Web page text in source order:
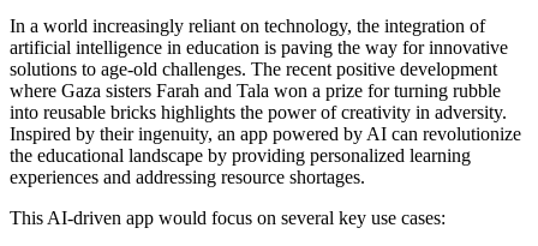
In a world increasingly reliant on technology, the integration of
artificial intelligence in education is paving the way for innovative
solutions to age-old challenges. The recent positive development
where Gaza sisters Farah and Tala won a prize for turning rubble
into reusable bricks highlights the power of creativity in adversity.
Inspired by their ingenuity, an app powered by AI can revolutionize
the educational landscape by providing personalized learning
experiences and addressing resource shortages.
This AI-driven app would focus on several key use cases: